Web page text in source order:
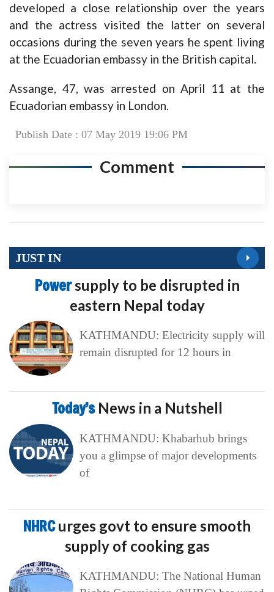
developed a close relationship over the years
and the actress visited the latter on several
occasions during the seven years he spent living
at the Ecuadorian embassy in the British capital.
Assange, 47, was arrested on April 11 at the
Ecuadorian embassy in London.
Publish Date : 07 May 2019 19:06 PM
Comment
JUST IN
Powersupply to be disrupted in
eastern Nepal today
KATHMANDU: Electricity supply will
remain disrupted for 12 hours in
Today’s News in a Nutshell
KATHMANDU: Khabarhub brings
you a glimpse of major developments
of
NHRCurges govt to ensure smooth
supply of cooking gas
KATHMANDU: The National Human